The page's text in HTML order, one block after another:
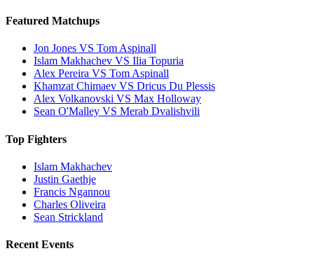
Featured Matchups
Jon Jones VS Tom Aspinall
Islam Makhachev VS Ilia Topuria
Alex Pereira VS Tom Aspinall
Khamzat Chimaev VS Dricus Du Plessis
Alex Volkanovski VS Max Holloway
Sean O'Malley VS Merab Dvalishvili
Top Fighters
Islam Makhachev
Justin Gaethje
Francis Ngannou
Charles Oliveira
Sean Strickland
Recent Events